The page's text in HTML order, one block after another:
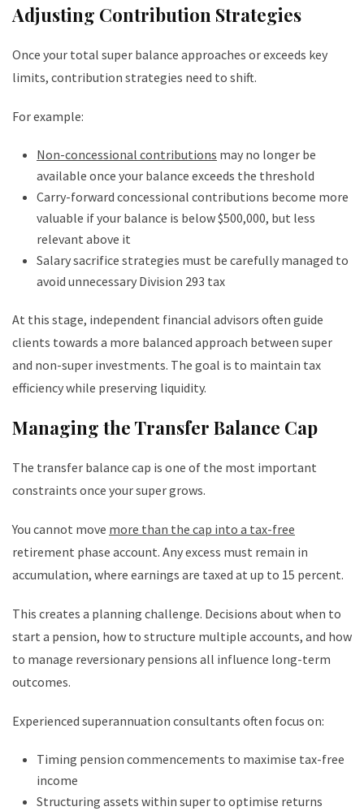
Adjusting Contribution Strategies
Once your total super balance approaches or exceeds key
limits, contribution strategies need to shift.
For example:
Non-concessional contributions may no longer be
available once your balance exceeds the threshold
Carry-forward concessional contributions become more
valuable if your balance is below $500,000, but less
relevant above it
Salary sacrifice strategies must be carefully managed to
avoid unnecessary Division 293 tax
At this stage, independent financial advisors often guide
clients towards a more balanced approach between super
and non-super investments. The goal is to maintain tax
efficiency while preserving liquidity.
Managing the Transfer Balance Cap
The transfer balance cap is one of the most important
constraints once your super grows.
You cannot move more than the cap into a tax-free
retirement phase account. Any excess must remain in
accumulation, where earnings are taxed at up to 15 percent.
This creates a planning challenge. Decisions about when to
start a pension, how to structure multiple accounts, and how
to manage reversionary pensions all influence long-term
outcomes.
Experienced superannuation consultants often focus on:
Timing pension commencements to maximise tax-free
income
Structuring assets within super to optimise returns